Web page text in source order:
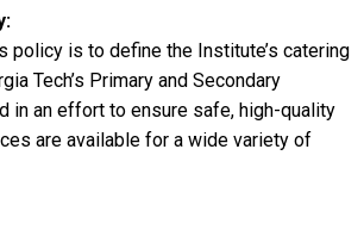
policy is to define the Institute’s catering
Tech’s Primary and Secondary
in an effort to ensure safe, high-quality
are available for a wide variety of